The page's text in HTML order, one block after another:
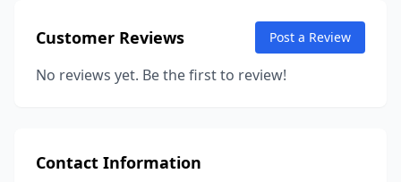
Customer Reviews Post a Review
No reviews yet. Be the first to review!
Contact Information